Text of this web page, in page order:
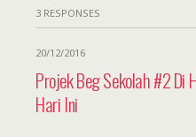
3 RESPONSES
20/12/2016
Projek Beg Sekolah #2 Di
Hari Ini